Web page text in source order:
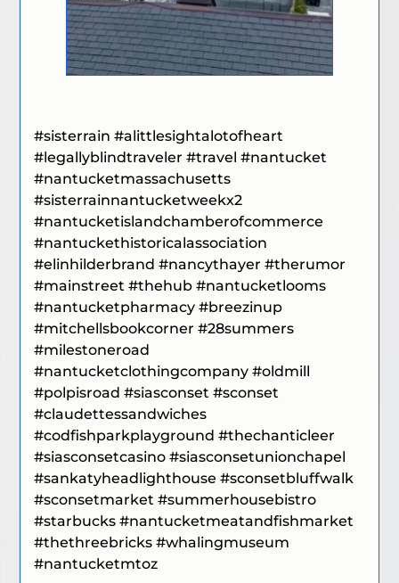
#sisterrain #alittlesightalotofheart
#legallyblindtraveler #travel#nantucket
#nantucketmassachusetts
#sisterrainnantucketweekx2
#nantucketislandchamberofcommerce
#nantuckethistoricalassociation
#elinhilderbrand#nancythayer#therumor
#mainstreet#thehub #nantucketlooms
#nantucketpharmacy#breezinup
#mitchellsbookcorner#28summers
#milestoneroad
#nantucketclothingcompany#oldmill
#polpisroad#siasconset#sconset
#claudettessandwiches
#codfishparkplayground#thechanticleer
#siasconsetcasino#siasconsetunionchapel
#sankatyheadlighthouse#sconsetbluffwalk
#sconsetmarket#summerhousebistro
#starbucks#nantucketmeatandfishmarket
#thethreebricks#whalingmuseum
#nantucketmtoz